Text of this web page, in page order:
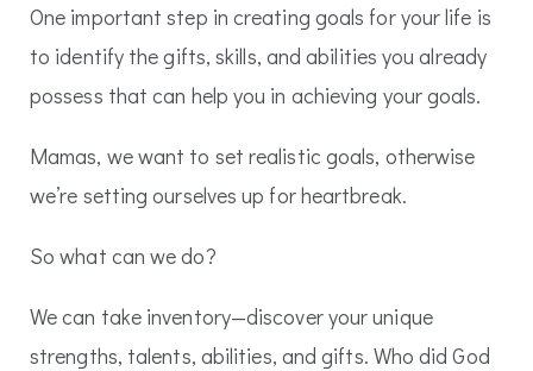
One important step in creating goals for your life is
to identify the gifts, skills, and abilities you already
possess that can help you in achieving your goals.
Mamas, we want to set realistic goals, otherwise
we’re setting ourselves up for heartbreak.
So what can we do?
We can take inventory—discover your unique
strengths, talents, abilities, and gifts. Who did God